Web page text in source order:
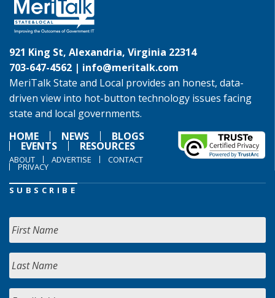
921 King St, Alexandria, Virginia 22314
703-647-4562 | info@meritalk.com
MeriTalk State and Local provides an honest, data-
driven view into hot-button technology issues facing
state and local governments.
HOME
NEWS BLOGS
EVENTS RESOURCES
ABOUT ADVERTISE CONTACT
PRIVACY
SUBSCRIBE